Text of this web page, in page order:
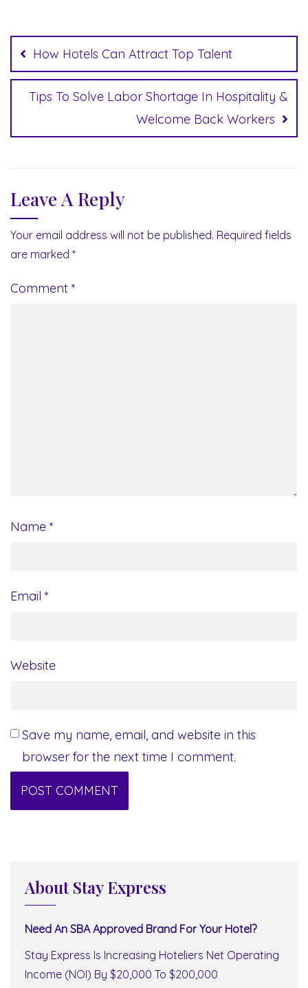
navigation
How Hotels Can Attract Top Talent
Tips To Solve Labor Shortage In Hospitality &
Welcome Back Workers
Leave A Reply
Your email address will not be published. Required fields
are marked *
Comment *
Name *
Email *
Website
Save my name, email, and website in this
browser for the next time I comment.
About Stay Express
Need An SBA Approved Brand For Your Hotel?
Stay Express Is Increasing Hoteliers Net Operating
Income (NOI) By $20,000 To $200,000